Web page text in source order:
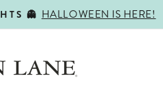
Pause
👻 HALLOWEEN IS HERE!